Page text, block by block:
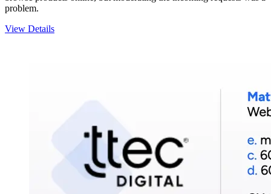
problem.
View Details